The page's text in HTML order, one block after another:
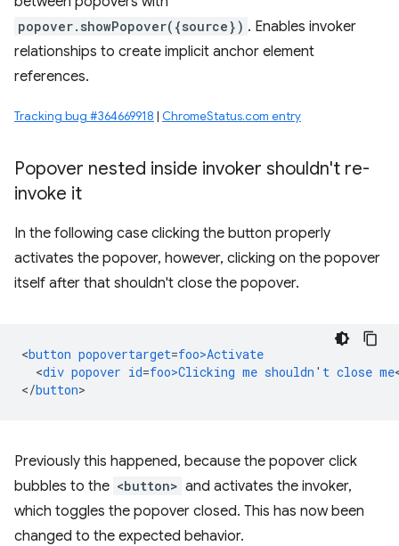
popover.showPopover({source}) . Enables invoker
relationships to create implicit anchor element
references.
Tracking bug #364669918 | ChromeStatus.com entry
Popover nested inside invoker shouldn't re-
invoke it
In the following case clicking the button properly
activates the popover, however, clicking on the popover
itself after that shouldn't close the popover.
<button popovertarget=foo>Activate
<div popover id=foo>Clicking me shouldn ' t close me
</button
Previously this happened, because the popover click
bubbles to the <button> and activates the invoker,
which toggles the popover closed. This has now been
changed to the expected behavior.